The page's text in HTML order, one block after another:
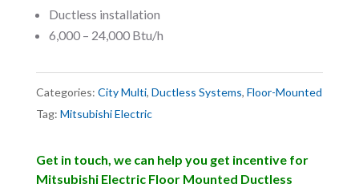
Ductless installation
6,000 – 24,000 Btu/h
Categories: City Multi, Ductless Systems, Floor-Mounted
Tag: Mitsubishi Electric
Get in touch, we can help you get incentive for
Mitsubishi Electric Floor Mounted Ductless